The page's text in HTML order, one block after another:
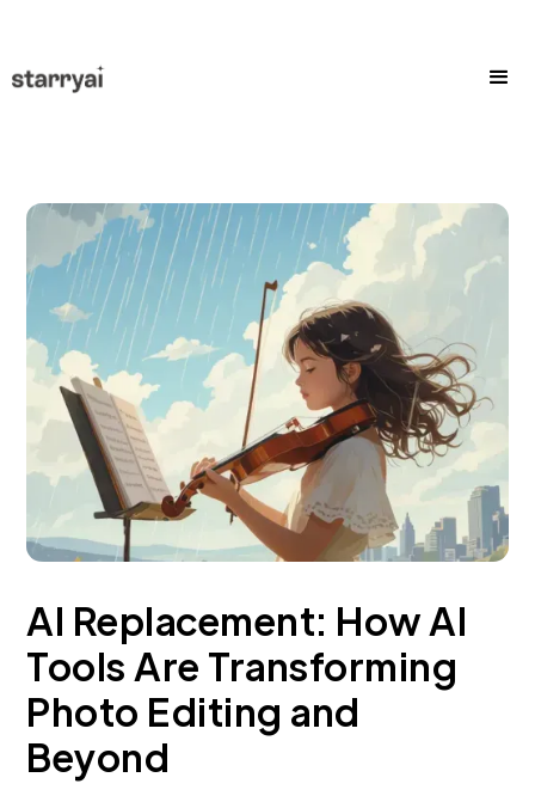
AI Replacement: How AI
Tools Are Transforming
Photo Editing and
Beyond